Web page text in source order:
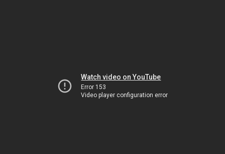
Watch video on YouTube
Error 153
Video player configuration error